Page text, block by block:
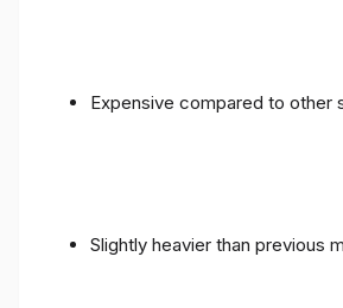
Expensive compared to other
Slightly heavier than previous